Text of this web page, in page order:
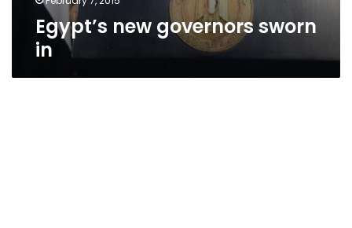
Egypt’s new governors sworn
in